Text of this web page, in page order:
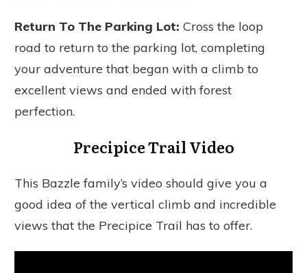
Return To The Parking Lot: Cross the loop
road to return to the parking lot, completing
your adventure that began with a climb to
excellent views and ended with forest
perfection.
Precipice Trail Video
This Bazzle family’s video should give you a
good idea of the vertical climb and incredible
views that the Precipice Trail has to offer.